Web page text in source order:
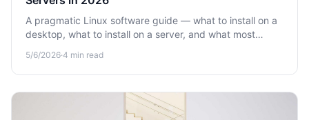
A pragmatic Linux software guide — what to install on a
desktop, what to install on a server, and what most
5/6/2026·4 min read